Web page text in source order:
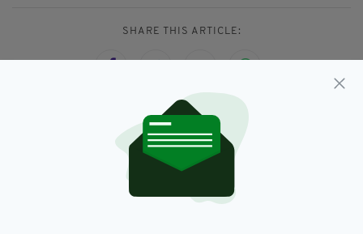
SHARE THIS ARTICLE:
JOIN OUR COMMUNITY FOR THE LATEST NEWS: